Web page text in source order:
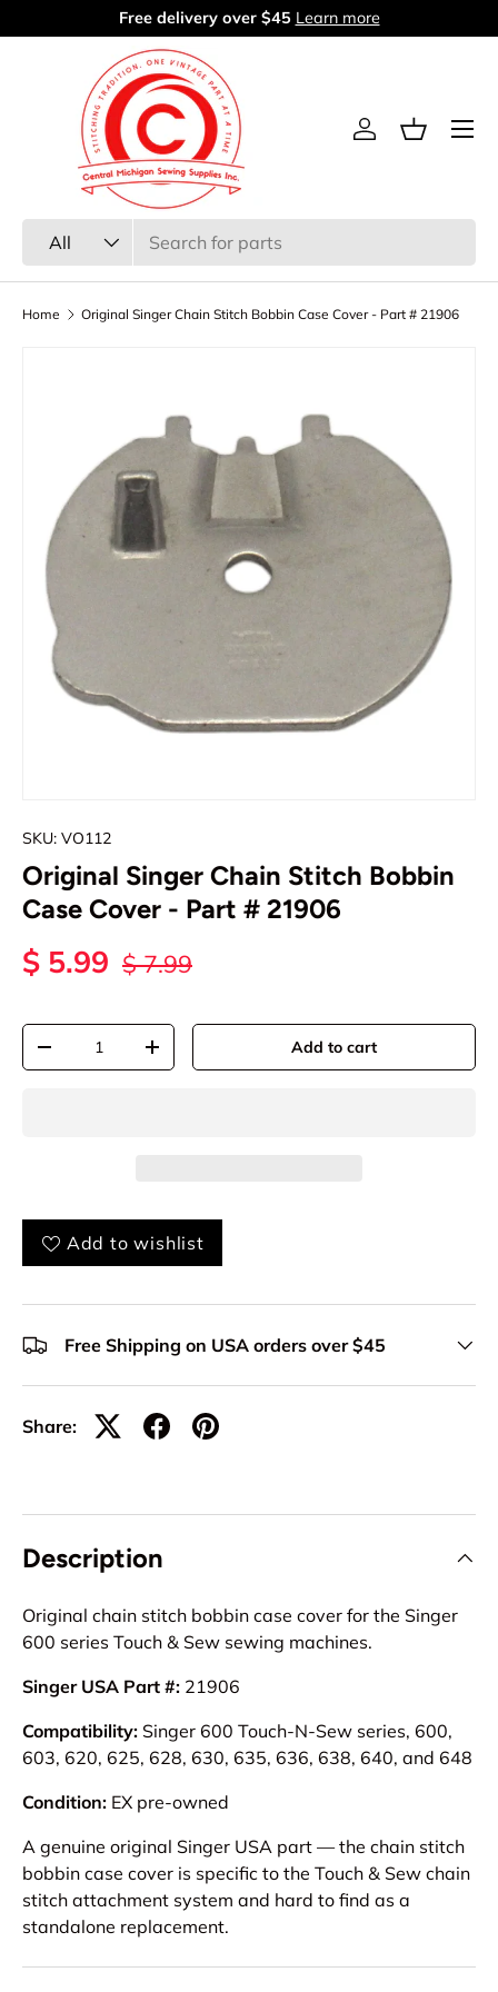
Skip to content
Free delivery over $45 Learn more
All
Log inBasket
Menu
Home Original Singer Chain Stitch Bobbin Case Cover - Part # 21906
SKU: VO112
Original Singer Chain Stitch Bobbin
Case Cover - Part # 21906
$ 5.99 $ 7.99
Qty
-
+ Add to cart
Add to wishlist
Free Shipping on USA orders over $45
Share:
Description
Original chain stitch bobbin case cover for the Singer
600 series Touch & Sew sewing machines.
Singer USA Part #: 21906
Compatibility: Singer 600 Touch-N-Sew series, 600,
603, 620, 625, 628, 630, 635, 636, 638, 640, and 648
Condition: EX pre-owned
A genuine original Singer USA part — the chain stitch
bobbin case cover is specific to the Touch & Sew chain
stitch attachment system and hard to find as a
standalone replacement.